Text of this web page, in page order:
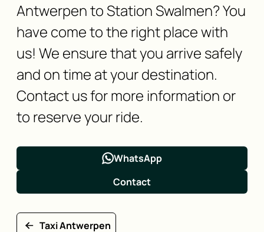
Antwerpen to Station Swalmen? You
have come to the right place with
us! We ensure that you arrive safely
and on time at your destination.
Contact us for more information or
to reserve your ride.
WhatsApp
Contact
Taxi Antwerpen